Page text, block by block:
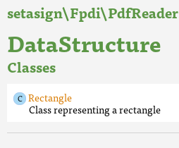
setasign\Fpdi\PdfReader
DataStructure
Classes
Rectangle
Class representing a rectangle